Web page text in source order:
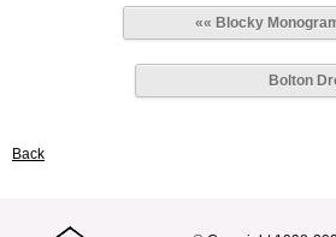
«« Blocky
Bolton
Back